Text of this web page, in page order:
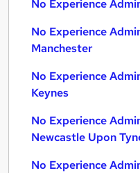
No Experience
No Experience
Manchester
No Experience
Keynes
No Experience
Newcastle Upon
No Experience